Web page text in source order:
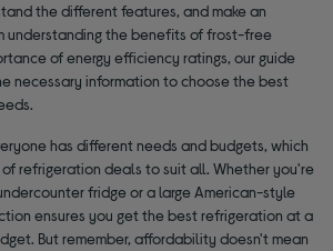
the different features, and make an
understanding the benefits of frost-free
of energy efficiency ratings, our guide
necessary information to choose the best
has different needs and budgets, which
of refrigeration deals to suit all. Whether you're
fridge or a large American-style
ensures you get the best refrigeration at a
But remember, affordability doesn't mean